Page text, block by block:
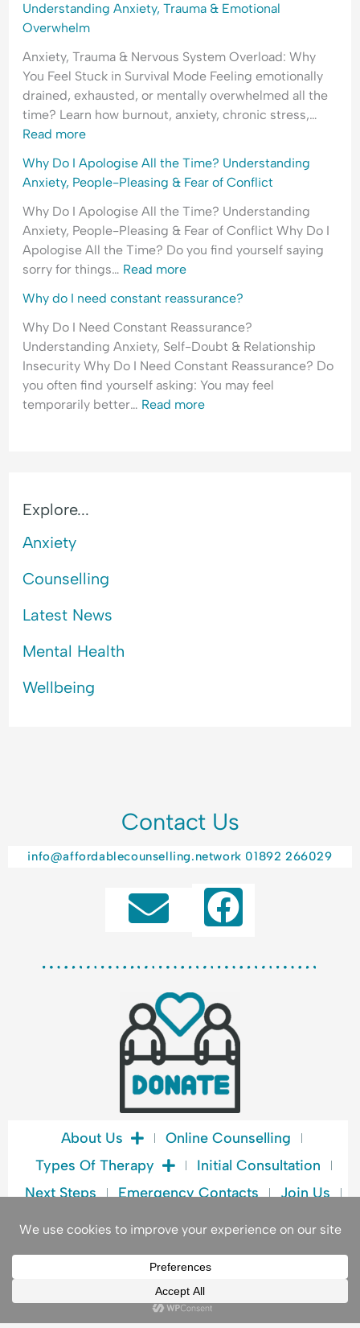
Understanding Anxiety, Trauma & Emotional
Overwhelm
Anxiety, Trauma & Nervous System Overload: Why
You Feel Stuck in Survival Mode Feeling emotionally
drained, exhausted, or mentally overwhelmed all the
time? Learn how burnout, anxiety, chronic stress,…
Read more
Why Do I Apologise All the Time? Understanding
Anxiety, People-Pleasing & Fear of Conflict
Why Do I Apologise All the Time? Understanding
Anxiety, People-Pleasing & Fear of Conflict Why Do I
Apologise All the Time? Do you find yourself saying
sorry for things… Read more
Why do I need constant reassurance?
Why Do I Need Constant Reassurance?
Understanding Anxiety, Self-Doubt & Relationship
Insecurity Why Do I Need Constant Reassurance? Do
you often find yourself asking: You may feel
temporarily better… Read more
Explore...
Anxiety
Counselling
Latest News
Mental Health
Wellbeing
Contact Us
info@affordablecounselling.network 01892 266029
F
a
c
e
b
o
o
k
About Us
Online Counselling
Types Of Therapy
Initial Consultation
Next Steps
Emergency Contacts
Join Us
Blog
Privacy Policy
© 2026. ALL RIGHTS RESERVED